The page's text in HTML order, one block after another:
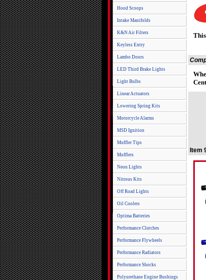
Hood Scoops
Intake Manifolds
K&N Air Filters
Keyless Entry
Lambo Doors
LED Third Brake Lights
Light Bulbs
Linear Actuators
Lowering Spring Kits
Motorcycle Alarms
MSD Ignition
Muffler Tips
Mufflers
Neon Lights
Nitrous Kits
Off Road Lights
Oil Coolers
Optima Batteries
Performance Clutches
Performance Flywheels
Performance Radiators
Performance Shocks
Polyurethane Engine Bushings
Item